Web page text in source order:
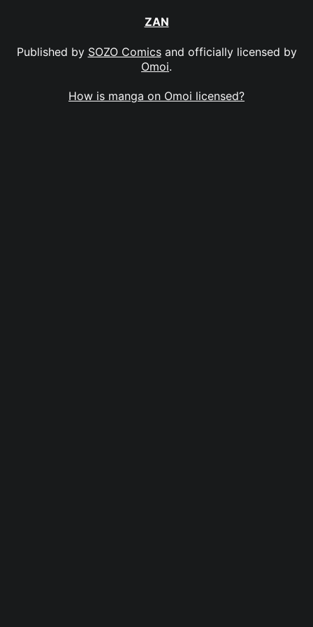
ZAN
Published by SOZO Comicsand officially licensed by
Omoi.
How is manga on Omoi licensed?